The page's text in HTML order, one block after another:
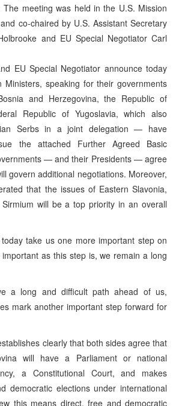
meeting was held in the U.S. Mission
co-chaired by U.S. Assistant Secretary
and EU Special Negotiator Carl
EU Special Negotiator announce today
speaking for their governments
and Herzegovina, the Republic of
Republic of Yugoslavia, which also
Serbs in a joint delegation — have
the attached Further Agreed Basic
— and their Presidents — agree
govern additional negotiations. Moreover,
that the issues of Eastern Slavonia,
will be a top priority in an overall
take us one more important step on
as this step is, we remain a long
a long and difficult path ahead of us,
mark another important step forward for
clearly that both sides agree that
will have a Parliament or national
a Constitutional Court, and makes
democratic elections under international
this means direct, free and democratic